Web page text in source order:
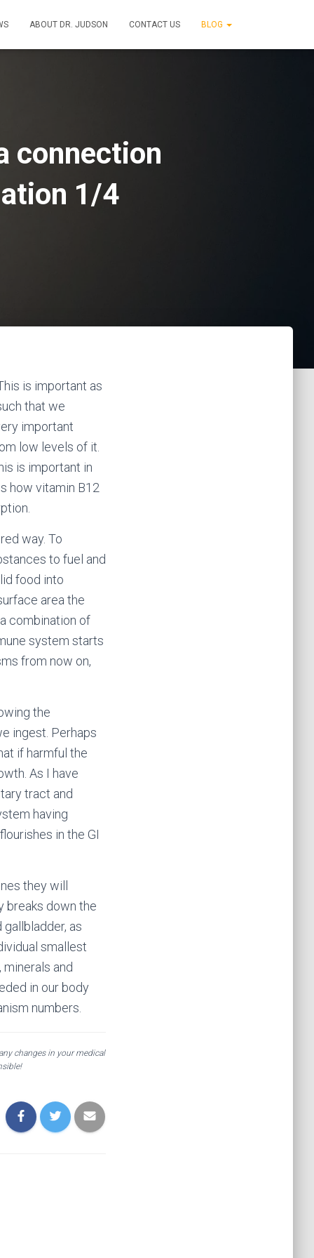
ABOUT DR. JUDSON CONTACT US BLOG
connection
1/4
is important as
that we
important
low levels of it.
is important in
how vitamin B12
way. To
to fuel and
food into
area the
combination of
system starts
from now on,
the
ingest. Perhaps
if harmful the
As I have
tract and
having
in the GI
they will
breaks down the
as
smallest
and
in our body
numbers.
changes in your medical